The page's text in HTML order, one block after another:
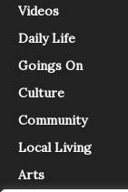
Videos
Daily Life
Goings On
Culture
Community
Local Living
Arts